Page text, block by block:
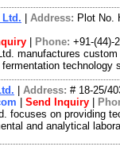
Ltd. Address: Plot No.
Phone: +91-(44)-
manufactures
Address: # 18-25/
Send Inquiry
focuses on providing
and analytical